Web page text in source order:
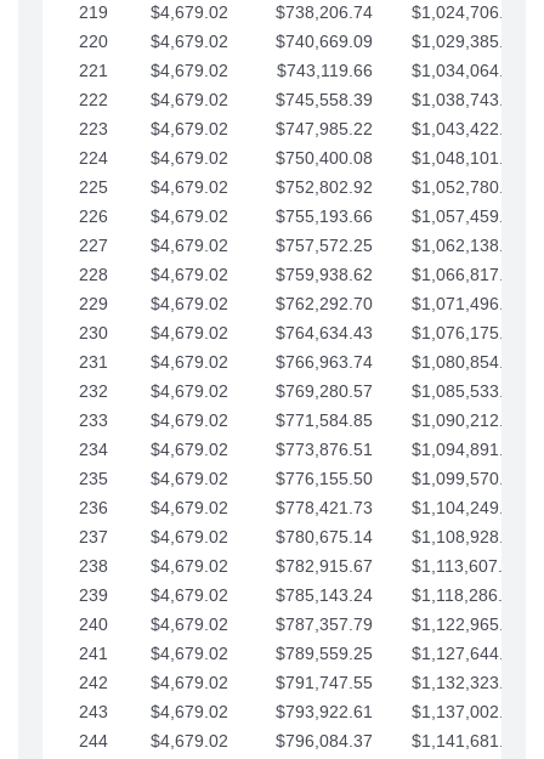
219
$4,679.02 $738,206.74
$1,024,706.31
220
$4,679.02 $740,669.09
$1,029,385.33
221
$4,679.02 $743,119.66
$1,034,064.36
222
$4,679.02 $745,558.39
$1,038,743.38
223
$4,679.02 $747,985.22
$1,043,422.41
224
$4,679.02 $750,400.08
$1,048,101.43
225
$4,679.02 $752,802.92
$1,052,780.45
226
$4,679.02 $755,193.66
$1,057,459.48
227
$4,679.02 $757,572.25
$1,062,138.50
228
$4,679.02 $759,938.62
$1,066,817.53
229
$4,679.02 $762,292.70
$1,071,496.55
230
$4,679.02 $764,634.43
$1,076,175.58
231
$4,679.02 $766,963.74
$1,080,854.60
232
$4,679.02 $769,280.57
$1,085,533.62
233
$4,679.02 $771,584.85
$1,090,212.65
234
$4,679.02 $773,876.51
$1,094,891.67
235
$4,679.02 $776,155.50
$1,099,570.70
236
$4,679.02 $778,421.73
$1,104,249.72
237
$4,679.02 $780,675.14
$1,108,928.75
238
$4,679.02 $782,915.67
$1,113,607.77
239
$4,679.02 $785,143.24
$1,118,286.79
240
$4,679.02 $787,357.79
$1,122,965.82
241
$4,679.02 $789,559.25
$1,127,644.84
242
$4,679.02 $791,747.55
$1,132,323.87
243
$4,679.02 $793,922.61
$1,137,002.89
244
$4,679.02 $796,084.37
$1,141,681.91